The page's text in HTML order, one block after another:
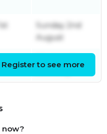
Sunday 2nd
August
July
29th July
Register to see more
now?